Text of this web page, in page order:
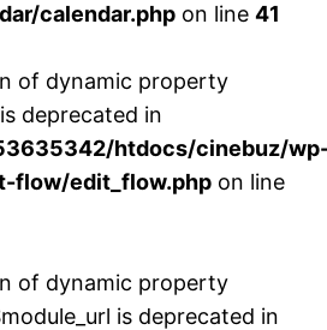
calendar.php on line 41
of dynamic property
deprecated in
htdocs/cinebuz/
flow/edit_flow.php on line
of dynamic property
is deprecated in